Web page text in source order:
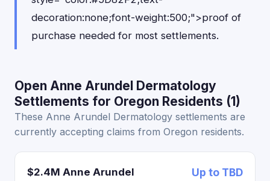
decoration:none;font-weight:500;">proof of
purchase needed for most settlements.
Open Anne Arundel Dermatology
Settlements for Oregon Residents (1)
These Anne Arundel Dermatology settlements are
currently accepting claims from Oregon residents.
$2.4M Anne Arundel
Up to TBD